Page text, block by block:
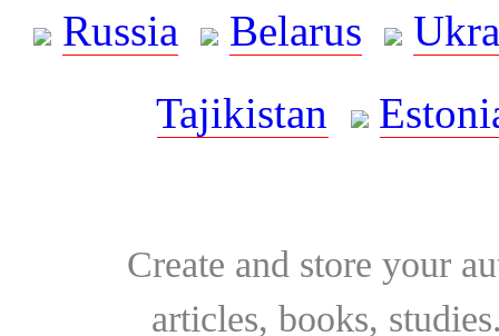
Russia
Belarus
Tajikistan
Create and store your
articles, books,